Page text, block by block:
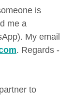
is
me a
My email
. Regards -
to